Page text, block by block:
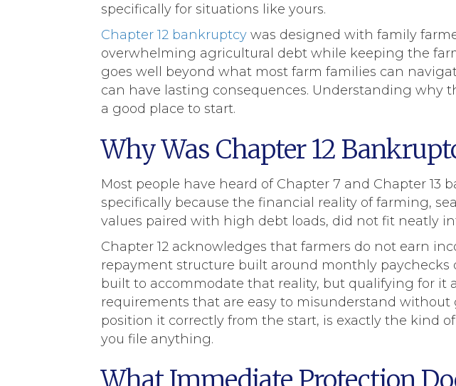
specifically for situations like yours.
Chapter 12 bankruptcy was designed with family
overwhelming agricultural debt while keeping the
goes well beyond what most farm families can
can have lasting consequences. Understanding why
a good place to start.
Why Was Chapter 12
Most people have heard of Chapter 7 and Chapter 13
specifically because the financial reality of farming,
values paired with high debt loads, did not fit neatly
Chapter 12 acknowledges that farmers do not earn
repayment structure built around monthly paychecks
built to accommodate that reality, but qualifying for it
requirements that are easy to misunderstand
position it correctly from the start, is exactly the kind
you file anything.